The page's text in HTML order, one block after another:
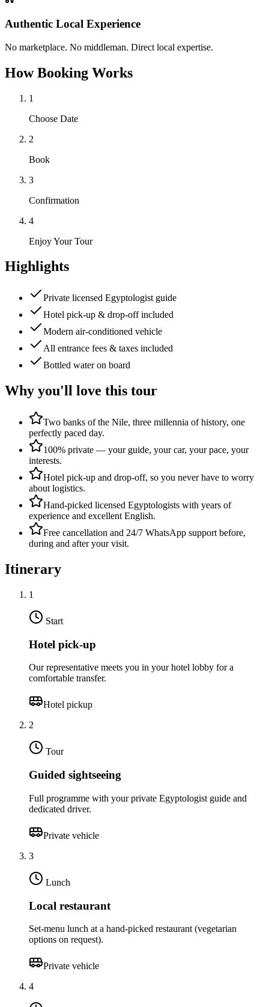
Authentic Local Experience
No marketplace. No middleman. Direct local expertise.
How Booking Works
1
Choose Date
2
Book
3
Confirmation
4
Enjoy Your Tour
Highlights
Private licensed Egyptologist guide
Hotel pick-up & drop-off included
Modern air-conditioned vehicle
All entrance fees & taxes included
Bottled water on board
Why you'll love this tour
Two banks of the Nile, three millennia of history, one
perfectly paced day.
100% private — your guide, your car, your pace, your
interests.
Hotel pick-up and drop-off, so you never have to worry
about logistics.
Hand-picked licensed Egyptologists with years of
experience and excellent English.
Free cancellation and 24/7 WhatsApp support before,
during and after your visit.
Itinerary
1
Start
Hotel pick-up
Our representative meets you in your hotel lobby for a
comfortable transfer.
Hotel pickup
2
Tour
Guided sightseeing
Full programme with your private Egyptologist guide and
dedicated driver.
Private vehicle
3
Lunch
Local restaurant
Set-menu lunch at a hand-picked restaurant (vegetarian
options on request).
Private vehicle
4